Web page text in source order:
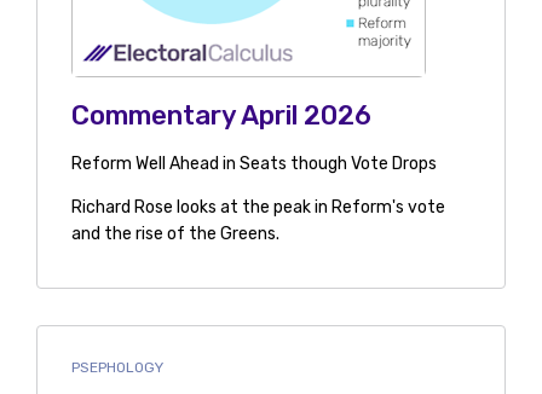
Commentary April 2026
Reform Well Ahead in Seats though Vote Drops
Richard Rose looks at the peak in Reform's vote
and the rise of the Greens.
PSEPHOLOGY